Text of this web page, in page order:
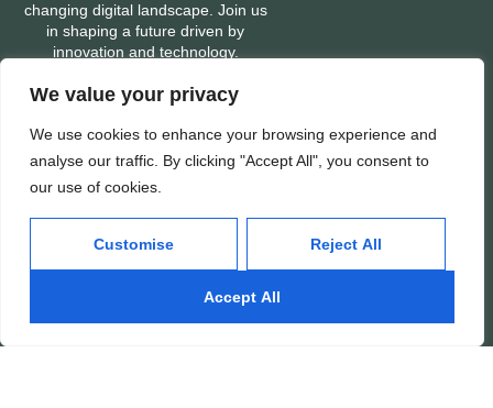
We value your privacy
We use cookies to enhance your browsing experience and
analyse our traffic. By clicking "Accept All", you consent to
our use of cookies.
Customise Reject All
Accept All
changing digital landscape. Join us
in shaping a future driven by
innovation and technology.
Services
Mobile App Development
Web Development
Digital Marketing
Optimization
Company
Portfolio
Our People